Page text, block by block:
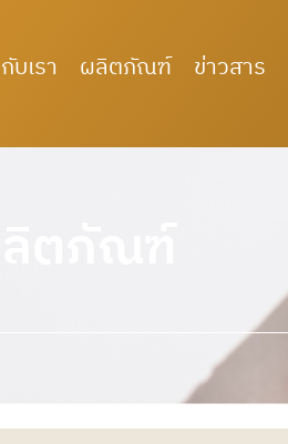
บเรา ผลิตภัณฑ์ ข่าวสาร